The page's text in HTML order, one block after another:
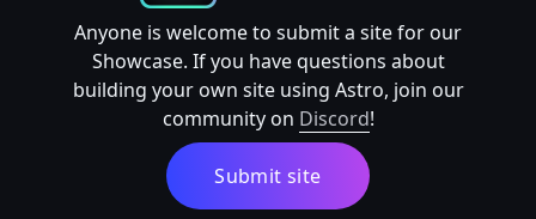
Anyone is welcome to submit a site for our
Showcase. If you have questions about
building your own site using Astro, join our
community on Discord!
Submit site